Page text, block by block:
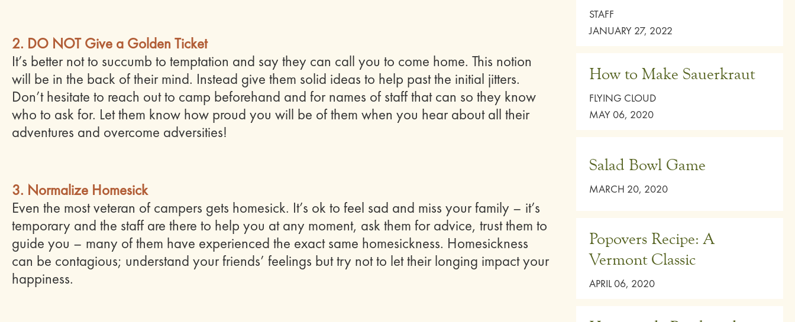
2. DO NOT Give a Golden Ticket
It’s better not to succumb to temptation and say they can call you to come home. This notion
will be in the back of their mind. Instead give them solid ideas to help past the initial jitters.
Don’t hesitate to reach out to camp beforehand and for names of staff that can so they know
who to ask for. Let them know how proud you will be of them when you hear about all their
adventures and overcome adversities!
3. Normalize Homesick
Even the most veteran of campers gets homesick. It’s ok to feel sad and miss your family – it’s
temporary and the staff are there to help you at any moment, ask them for advice, trust them to
guide you – many of them have experienced the exact same homesickness. Homesickness
can be contagious; understand your friends’ feelings but try not to let their longing impact your
happiness.
STAFF
JANUARY 27, 2022
How to Make Sauerkraut
FLYING CLOUD
MAY 06, 2020
Salad Bowl Game
MARCH 20, 2020
Popovers Recipe: A
Vermont Classic
APRIL 06, 2020